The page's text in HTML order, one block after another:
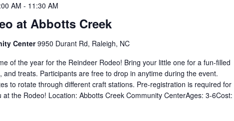
at Abbotts Creek
AM - 11:30 AM
Center9950 Durant Rd, Raleigh, NC
of the year for the Reindeer Rodeo! Bring your little one for a fun-filled
and treats. Participants are free to drop in anytime during the event.
to rotate through different craft stations. Pre-registration is required for
the Rodeo! Location: Abbotts Creek Community CenterAges: 3-6Cost: